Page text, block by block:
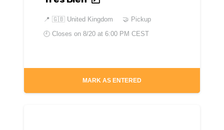
📍 🇬🇧 United Kingdom
🤝 Pickup
🕘 Closes on 8/20 at 6:00 PM CEST
MARK AS ENTERED